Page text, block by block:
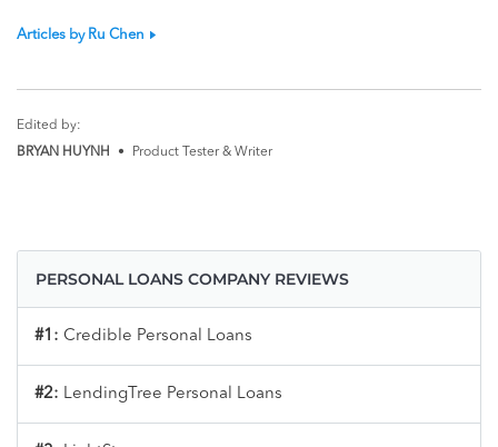
Articles by Ru Chen
Edited by:
BRYAN HUYNH
• Product Tester & Writer
PERSONAL LOANS COMPANY REVIEWS
#1: Credible Personal Loans
#2: LendingTree Personal Loans